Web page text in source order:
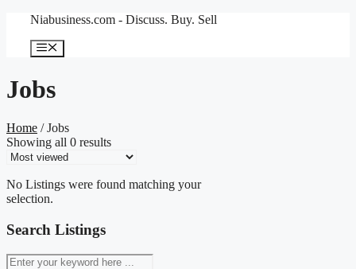
content
Niabusiness.com - Discuss. Buy. Sell
Menu
Jobs
Home / Jobs
Showing all 0 results
No Listings were found matching your
selection.
Search Listings
keyword